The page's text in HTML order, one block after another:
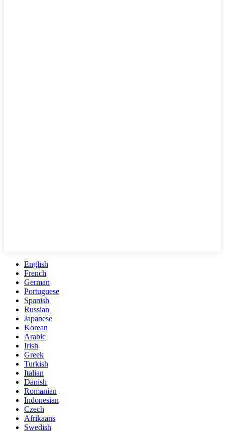
English
French
German
Portuguese
Spanish
Russian
Japanese
Korean
Arabic
Irish
Greek
Turkish
Italian
Danish
Romanian
Indonesian
Czech
Afrikaans
Swedish